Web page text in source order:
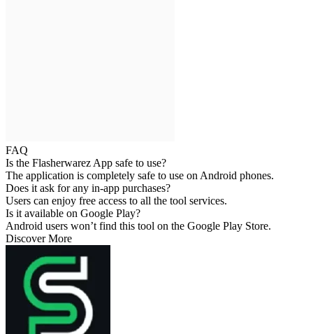
FAQ
Is the Flasherwarez App safe to use?
The application is completely safe to use on Android phones.
Does it ask for any in-app purchases?
Users can enjoy free access to all the tool services.
Is it available on Google Play?
Android users won’t find this tool on the Google Play Store.
Discover More